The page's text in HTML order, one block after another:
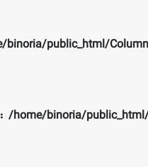
public_html/
/home/binoria/